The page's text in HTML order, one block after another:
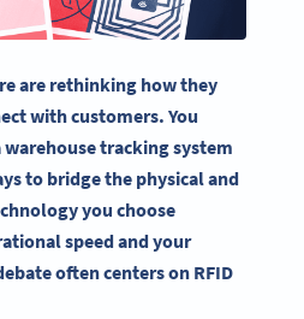
are rethinking how they
with customers. You
tracking system
to bridge the physical and
you choose
speed and your
often centers on RFID